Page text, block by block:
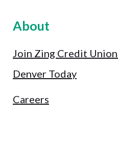
About
Join Zing Credit
Denver Today
Careers